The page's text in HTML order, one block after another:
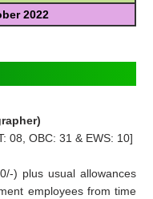
2022
08, OBC: 31 & EWS: 10]
) plus usual allowances
employees from time